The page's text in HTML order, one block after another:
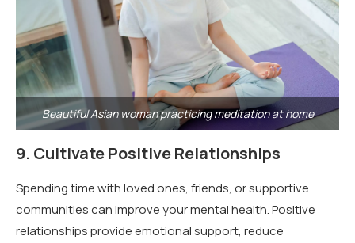
Beautiful Asian woman practicing meditation at home
9. Cultivate Positive Relationships
Spending time with loved ones, friends, or supportive
communities can improve your mental health. Positive
relationships provide emotional support, reduce